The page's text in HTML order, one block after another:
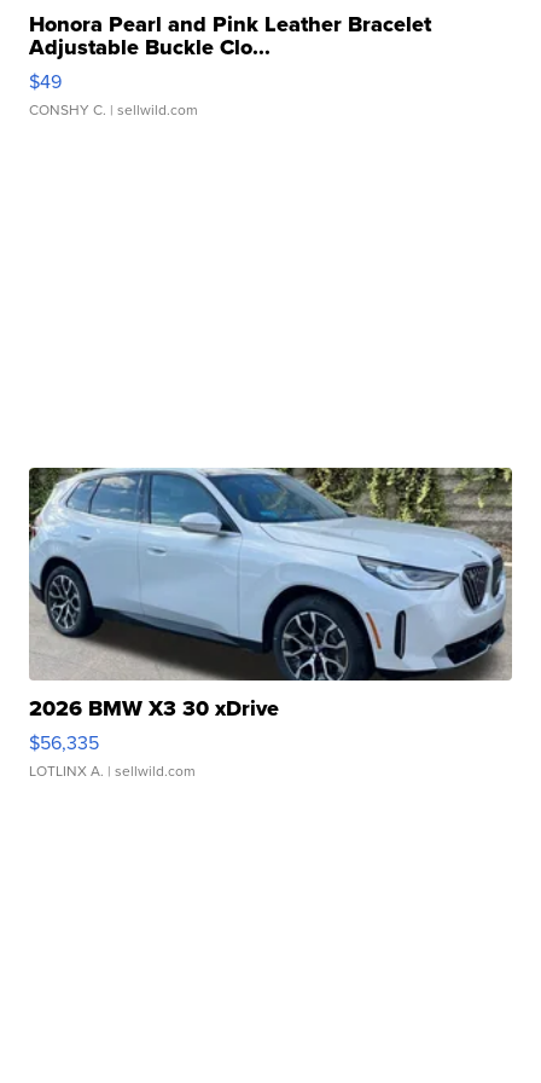
Honora Pearl and Pink Leather Bracelet
Adjustable Buckle Clo...
$49
CONSHY C. | sellwild.com
2026 BMW X3 30 xDrive
$56,335
LOTLINX A. | sellwild.com